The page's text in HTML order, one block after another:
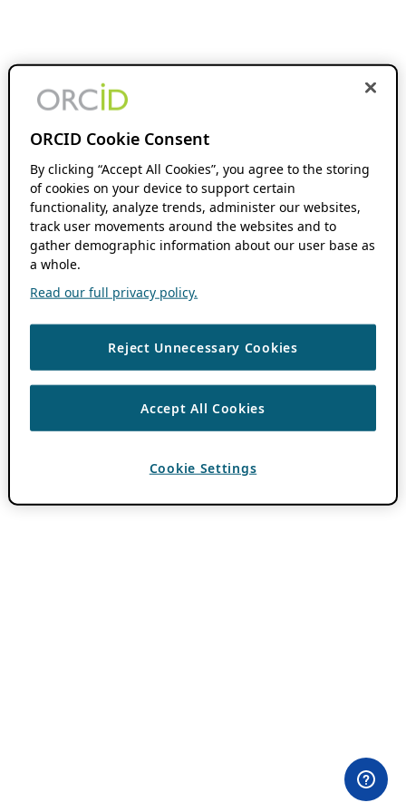
ORCID Cookie Consent
By clicking “Accept All Cookies”, you agree to the storing
of cookies on your device to support certain
functionality, analyze trends, administer our websites,
track user movements around the websites and to
gather demographic information about our user base as
a whole.
Read our full privacy policy.
Reject Unnecessary Cookies
Accept All Cookies
Cookie Settings